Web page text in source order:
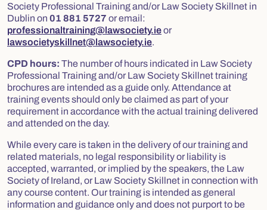
Society Professional Training and/or Law Society Skillnet in
Dublin on 01 881 5727 or email:
professionaltraining@lawsociety.ieor
lawsocietyskillnet@lawsociety.ie.
CPD hours: The number of hours indicated in Law Society
Professional Training and/or Law Society Skillnet training
brochures are intended as a guide only. Attendance at
training events should only be claimed as part of your
requirement in accordance with the actual training delivered
and attended on the day.
While every care is taken in the delivery of our training and
related materials, no legal responsibility or liability is
accepted, warranted, or implied by the speakers, the Law
Society of Ireland, or Law Society Skillnet in connection with
any course content. Our training is intended as general
information and guidance only and does not purport to be